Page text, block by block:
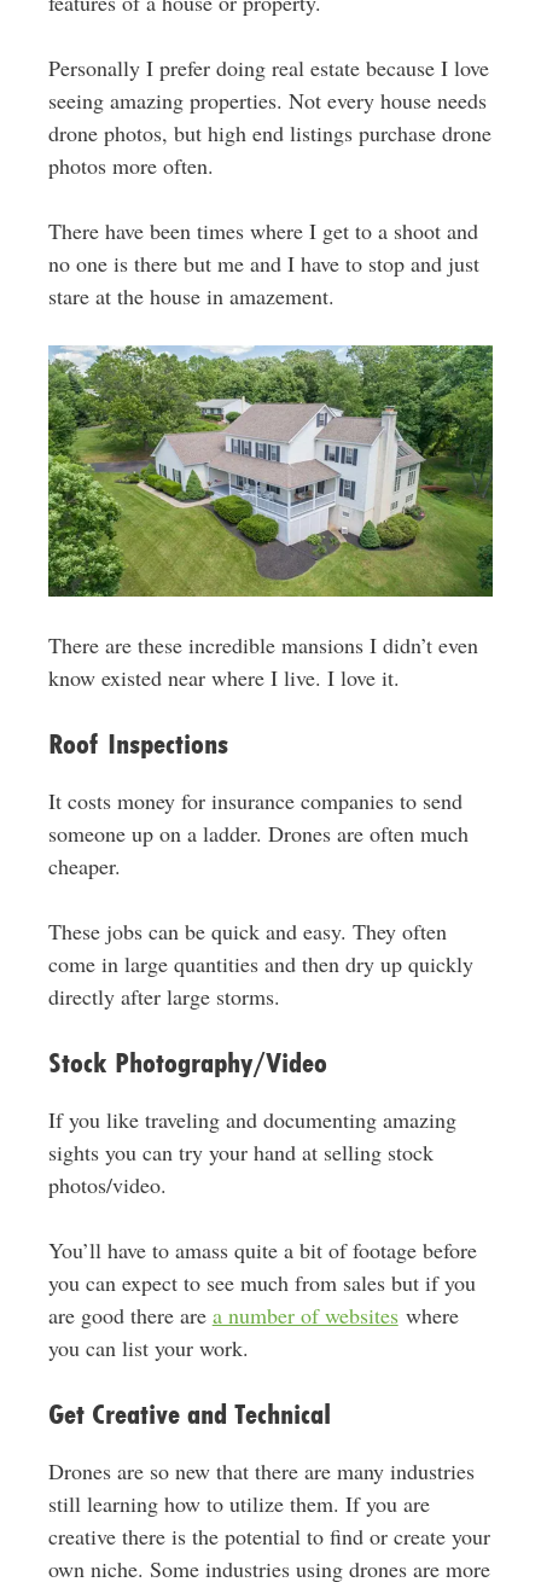
Personally I prefer doing real estate because I love
seeing amazing properties. Not every house needs
drone photos, but high end listings purchase drone
photos more often.
There have been times where I get to a shoot and
no one is there but me and I have to stop and just
stare at the house in amazement.
There are these incredible mansions I didn’t even
know existed near where I live. I love it.
Roof Inspections
It costs money for insurance companies to send
someone up on a ladder. Drones are often much
cheaper.
These jobs can be quick and easy. They often
come in large quantities and then dry up quickly
directly after large storms.
Stock Photography/Video
If you like traveling and documenting amazing
sights you can try your hand at selling stock
photos/video.
You’ll have to amass quite a bit of footage before
you can expect to see much from sales but if you
are good there are a number of websiteswhere
you can list your work.
Get Creative and Technical
Drones are so new that there are many industries
still learning how to utilize them. If you are
creative there is the potential to find or create your
own niche. Some industries using drones are more